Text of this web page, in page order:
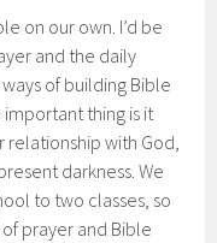
on our own. I’d be
and the daily
of building Bible
thing is it
relationship with God,
darkness. We
to two classes, so
prayer and Bible